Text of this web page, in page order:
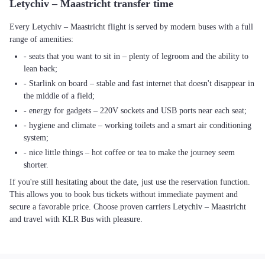
Letychiv – Maastricht transfer time
Every Letychiv – Maastricht flight is served by modern buses with a full
range of amenities:
- seats that you want to sit in – plenty of legroom and the ability to
lean back;
- Starlink on board – stable and fast internet that doesn't disappear in
the middle of a field;
- energy for gadgets – 220V sockets and USB ports near each seat;
- hygiene and climate – working toilets and a smart air conditioning
system;
- nice little things – hot coffee or tea to make the journey seem
shorter.
If you're still hesitating about the date, just use the reservation function.
This allows you to book bus tickets without immediate payment and
secure a favorable price. Choose proven carriers Letychiv – Maastricht
and travel with KLR Bus with pleasure.